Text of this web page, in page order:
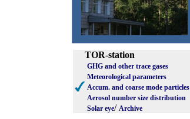
TOR-station
GHG and other trace gases
Meteorological parameters
Accum. and coarse mode particles
Aerosol number size distribution
Solar eye/ Archive